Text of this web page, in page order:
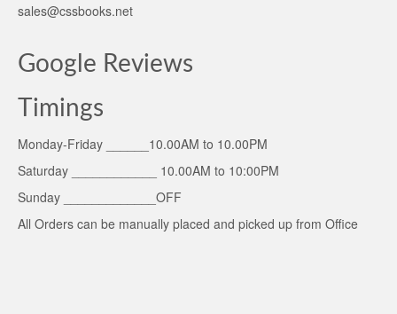
sales@cssbooks.net
Google Reviews
Timings
Monday-Friday ______10.00AM to 10.00PM
Saturday ____________ 10.00AM to 10:00PM
Sunday _____________OFF
All Orders can be manually placed and picked up from Office